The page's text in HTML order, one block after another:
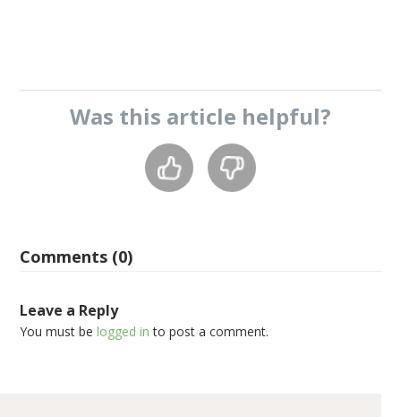
Was this article helpful?
Comments (0)
Leave a Reply
You must belogged in to post a comment.